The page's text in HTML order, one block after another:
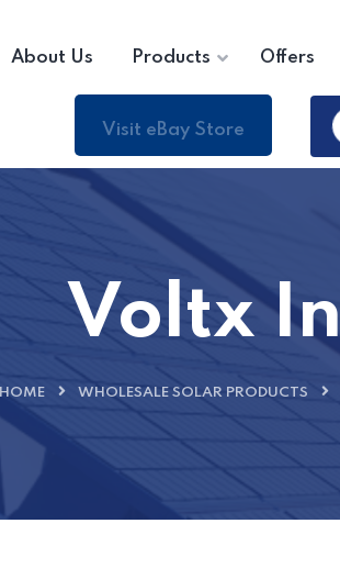
About Us Products Offers
Visit eBay Store
Voltx
HOME WHOLESALE SOLAR PRODUCTS